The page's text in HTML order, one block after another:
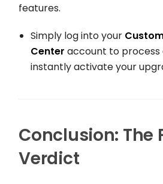
features.
Simply log into your
Center account to process
instantly activate your
Conclusion: The
Verdict